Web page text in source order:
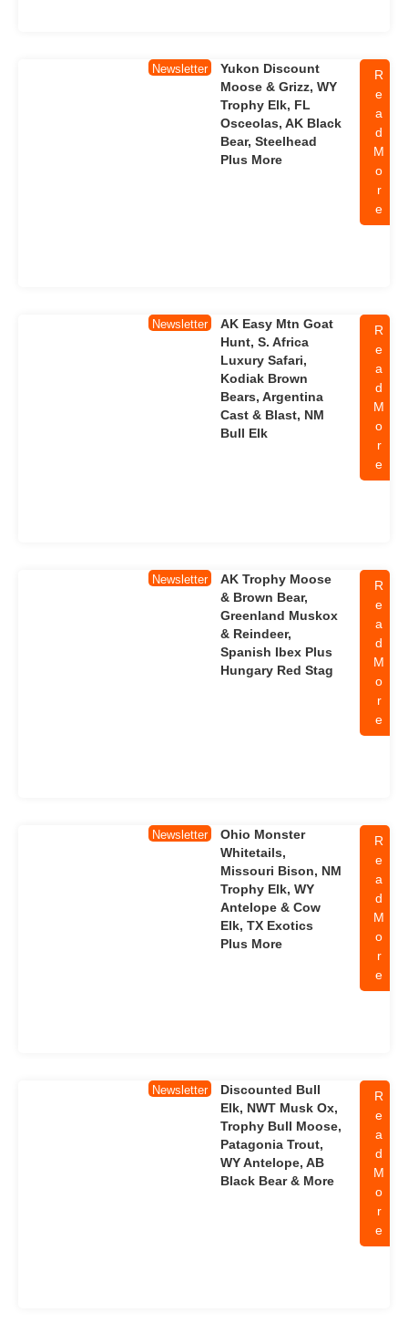
Newsletter
Yukon Discount
Moose & Grizz, WY
Trophy Elk, FL
Osceolas, AK Black
Bear, Steelhead
Plus More
R
e
a
d
M
o
r
e
Newsletter
AK Easy Mtn Goat
Hunt, S. Africa
Luxury Safari,
Kodiak Brown
Bears, Argentina
Cast & Blast, NM
Bull Elk
R
e
a
d
M
o
r
e
Newsletter
AK Trophy Moose
& Brown Bear,
Greenland Muskox
& Reindeer,
Spanish Ibex Plus
Hungary Red Stag
R
e
a
d
M
o
r
e
Newsletter
Ohio Monster
Whitetails,
Missouri Bison, NM
Trophy Elk, WY
Antelope & Cow
Elk, TX Exotics
Plus More
R
e
a
d
M
o
r
e
Newsletter
Discounted Bull
Elk, NWT Musk Ox,
Trophy Bull Moose,
Patagonia Trout,
WY Antelope, AB
Black Bear & More
R
e
a
d
M
o
r
e